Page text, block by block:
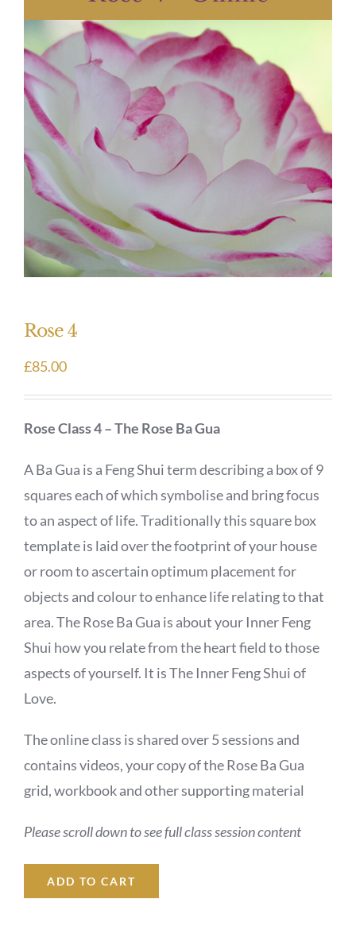
Rose 4
£85.00
Rose Class 4 – The Rose Ba Gua
A Ba Gua is a Feng Shui term describing a box of 9
squares each of which symbolise and bring focus
to an aspect of life. Traditionally this square box
template is laid over the footprint of your house
or room to ascertain optimum placement for
objects and colour to enhance life relating to that
area. The Rose Ba Gua is about your Inner Feng
Shui how you relate from the heart field to those
aspects of yourself. It is The Inner Feng Shui of
Love.
The online class is shared over 5 sessions and
contains videos, your copy of the Rose Ba Gua
grid, workbook and other supporting material
Please scroll down to see full class session content
ADD TO CART